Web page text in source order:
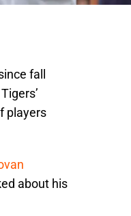
fall
players
about his